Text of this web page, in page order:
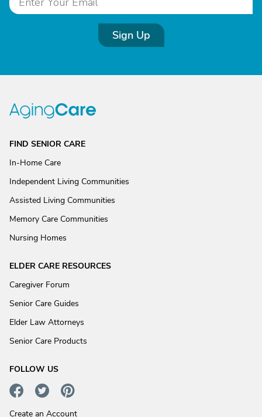
Sign Up
FIND SENIOR CARE
In-Home Care
Independent Living Communities
Assisted Living Communities
Memory Care Communities
Nursing Homes
ELDER CARE RESOURCES
Caregiver Forum
Senior Care Guides
Elder Law Attorneys
Senior Care Products
FOLLOW US
Create an Account